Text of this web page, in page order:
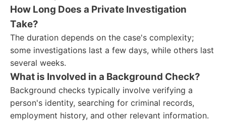
How Long Does a Private Investigation
Take?
The duration depends on the case's complexity;
some investigations last a few days, while others last
several weeks.
What is Involved in a Background Check?
Background checks typically involve verifying a
person's identity, searching for criminal records,
employment history, and other relevant information.